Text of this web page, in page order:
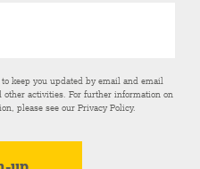
keep you updated by email and email
activities. For further information on
please see ourPrivacy Policy.